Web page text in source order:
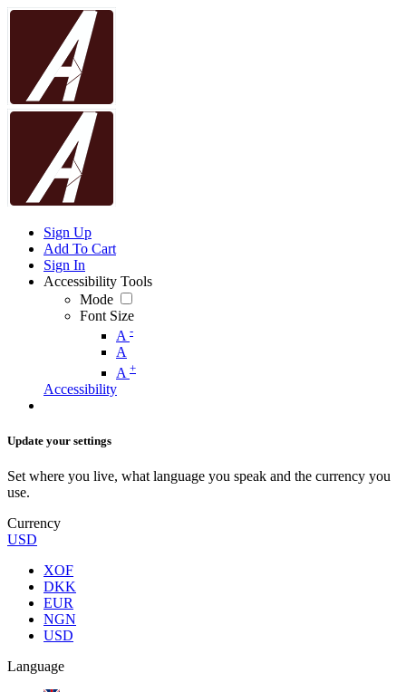
Sign Up
Add To Cart
Sign In
Accessibility Tools
Mode
Font Size
A -
A
A +
Accessibility
Update your settings
Set where you live, what language you speak and the currency you
use.
Currency
USD
XOF
DKK
EUR
NGN
USD
Language